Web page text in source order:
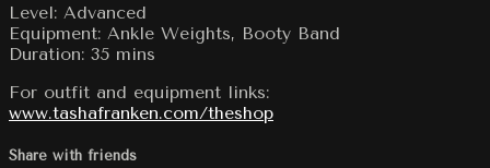
Level: Advanced
Equipment: Ankle Weights, Booty Band
Duration: 35 mins
For outfit and equipment links:
www.tashafranken.com/theshop
Share with friends